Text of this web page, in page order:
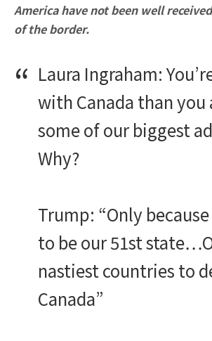
America have not been well
of the border.
Laura Ingraham:
with Canada than you
some of our biggest
Why?
Trump: “Only
to be our 51st
nastiest countries to
Canada”